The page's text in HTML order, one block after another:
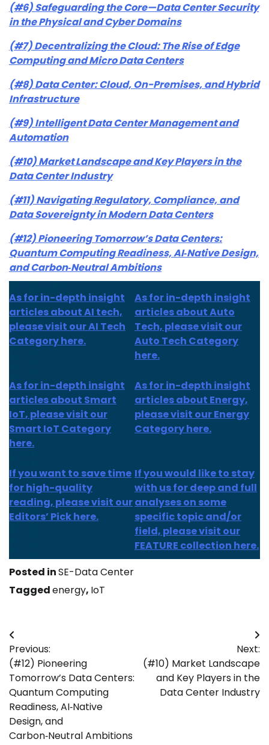
(#6) Safeguarding the Core—Data Center Security
in the Physical and Cyber Domains
(#7) Decentralizing the Cloud: The Rise of Edge
Computing and Micro Data Centers
(#8) Data Center: Cloud, On-Premises, and Hybrid
Infrastructure
(#9) Intelligent Data Center Management and
Automation
(#10) Market Landscape and Key Players in the
Data Center Industry
(#11) Navigating Regulatory, Compliance, and
Data Sovereignty in Modern Data Centers
(#12) Pioneering Tomorrow’s Data Centers:
Quantum Computing Readiness, AI‑Native Design,
and Carbon‑Neutral Ambitions
As for in-depth insight
articles about AI tech,
please visit our AI Tech
Category here.
As for in-depth insight
articles about Auto
Tech, please visit our
Auto Tech Category
here.
As forin-depth insight
articles about Smart
IoT, please visit our
Smart IoT Category
here.
As forin-depth insight
articlesabout Energy,
please visit our Energy
Category here.
If you want to save time
for high-quality
reading, please visit our
Editors’ Pick here.
If you would like to stay
with us for deep and full
analyses on some
specific topic and/or
field, please visit our
FEATURE collection here.
Posted inSE-Data Center
Taggedenergy, IoT
Post
navigation
Previous:
(#12) Pioneering
Tomorrow’s Data Centers:
Quantum Computing
Readiness, AI‑Native
Design, and
Carbon‑Neutral Ambitions
Next:
(#10) Market Landscape
and Key Players in the
Data Center Industry